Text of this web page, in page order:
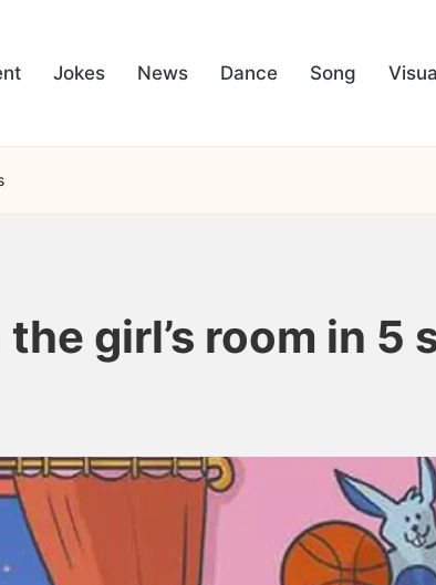
Jokes News Dance Song
girl’s room in 5